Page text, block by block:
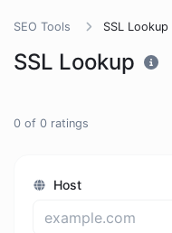
SEO Tools SSL Lookup
SSL Lookup
0 of 0 ratings
Host